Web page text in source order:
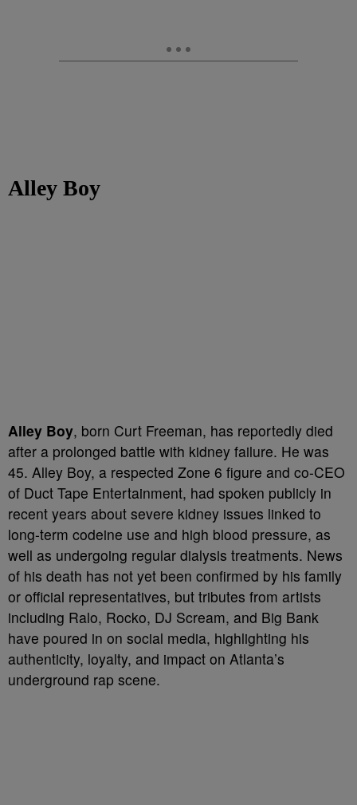
Alley Boy
Alley Boy, born Curt Freeman, has reportedly died
after a prolonged battle with kidney failure. He was
45. Alley Boy, a respected Zone 6 figure and co-CEO
of Duct Tape Entertainment, had spoken publicly in
recent years about severe kidney issues linked to
long-term codeine use and high blood pressure, as
well as undergoing regular dialysis treatments. News
of his death has not yet been confirmed by his family
or official representatives, but tributes from artists
including Ralo, Rocko, DJ Scream, and Big Bank
have poured in on social media, highlighting his
authenticity, loyalty, and impact on Atlanta’s
underground rap scene.